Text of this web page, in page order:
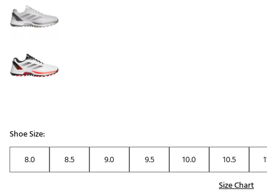
Shoe Size:
8.0
8.5 9.0 9.5 10.0 10.5
Size Chart